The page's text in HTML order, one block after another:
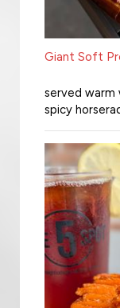
Giant Soft
served warm
spicy